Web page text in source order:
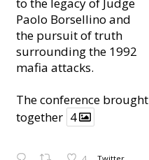
Paolo Borsellino and
the pursuit of truth
surrounding the 1992
mafia attacks.
The conference brought
together 4
4 Twitter